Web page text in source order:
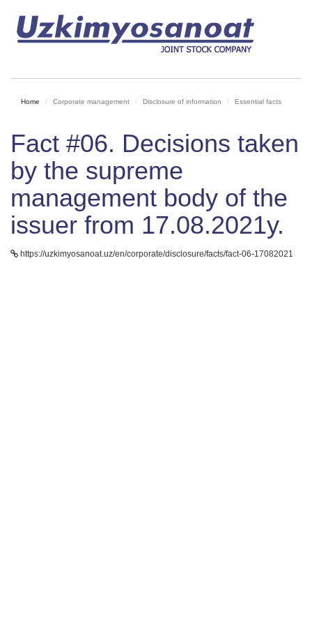
Home Corporate management Disclosure of information Essential facts
Fact #06. Decisions taken
by the supreme
management body of the
issuer from 17.08.2021y.
https://uzkimyosanoat.uz/en/corporate/disclosure/facts/fact-06-17082021